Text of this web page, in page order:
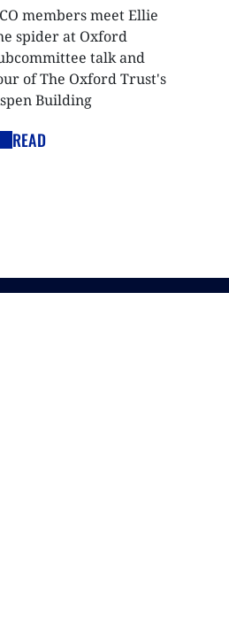
members meet Ellie
spider at Oxford
talk and
of The Oxford Trust's
Building
READ